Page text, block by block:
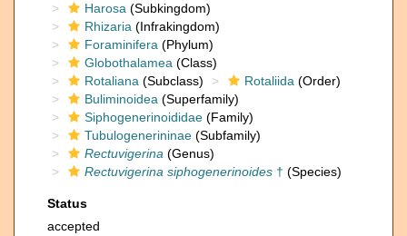
Harosa (Subkingdom)
Rhizaria (Infrakingdom)
Foraminifera (Phylum)
Globothalamea (Class)
Rotaliana (Subclass) Rotaliida (Order)
Buliminoidea (Superfamily)
Siphogenerinoididae (Family)
Tubulogenerininae (Subfamily)
Rectuvigerina (Genus)
Rectuvigerina siphogenerinoides † (Species)
Status
accepted